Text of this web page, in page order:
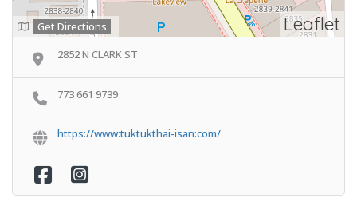
Leaflet
Get Directions
2852 N CLARK ST
773 661 9739
https://www:tuktukthai-isan:com/